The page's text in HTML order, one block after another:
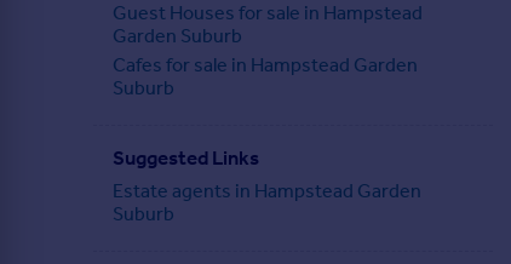
Guest Houses for sale in Hampstead
Garden Suburb
Cafes for sale in Hampstead Garden
Suburb
Suggested Links
Estate agents in Hampstead Garden
Suburb